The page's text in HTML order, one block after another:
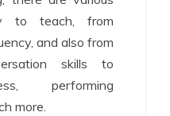
to teach, from
and also from
skills to
performing
more.